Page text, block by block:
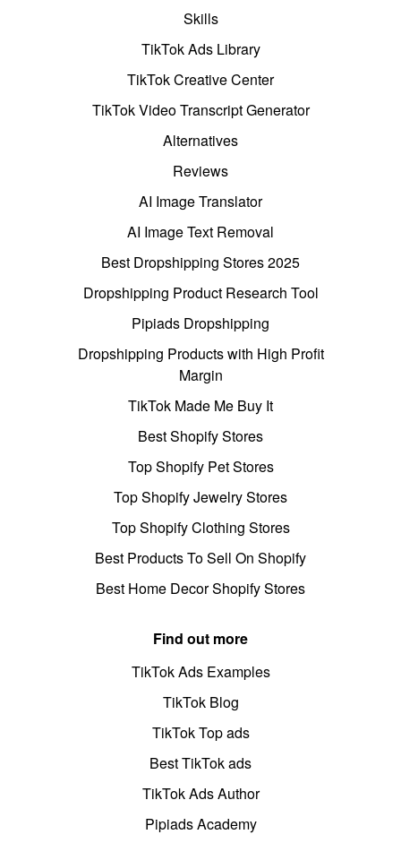
Skills
TikTok Ads Library
TikTok Creative Center
TikTok Video Transcript Generator
Alternatives
Reviews
AI Image Translator
AI Image Text Removal
Best Dropshipping Stores 2025
Dropshipping Product Research Tool
Pipiads Dropshipping
Dropshipping Products with High Profit
Margin
TikTok Made Me Buy It
Best Shopify Stores
Top Shopify Pet Stores
Top Shopify Jewelry Stores
Top Shopify Clothing Stores
Best Products To Sell On Shopify
Best Home Decor Shopify Stores
Find out more
TikTok Ads Examples
TikTok Blog
TikTok Top ads
Best TikTok ads
TikTok Ads Author
Pipiads Academy